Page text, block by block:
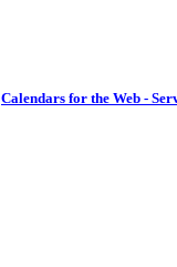
Calendars for the Web -